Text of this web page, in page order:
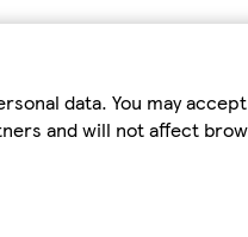
data. You may
and will not affect